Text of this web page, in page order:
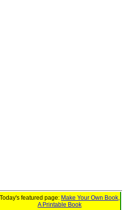
Today's featured page: Make Your Own Book,
A Printable Book